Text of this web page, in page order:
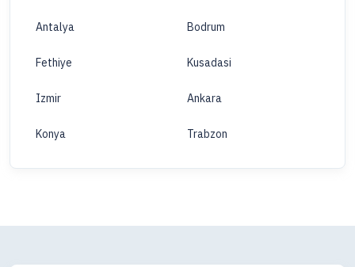
Antalya Bodrum
Fethiye Kusadasi
Izmir Ankara
Konya Trabzon